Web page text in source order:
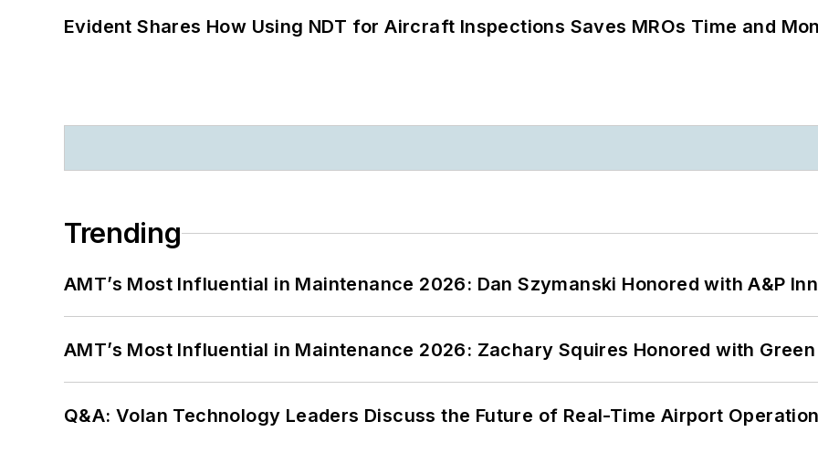
Evident Shares How Using NDT for Aircraft Inspections Saves MROs Time and
Trending
AMT’s Most Influential in Maintenance 2026: Dan Szymanski Honored with A&P
AMT’s Most Influential in Maintenance 2026: Zachary Squires Honored with
Q&A: Volan Technology Leaders Discuss the Future of Real-Time Airport